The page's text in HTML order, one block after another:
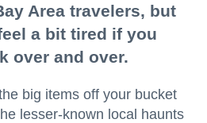
Area travelers, but
a bit tired if you
over and over.
big items off your bucket
lesser-known local haunts